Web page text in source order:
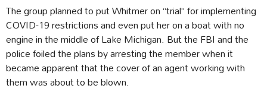
The group planned to put Whitmer on “trial” for implementing
COVID-19 restrictions and even put her on a boat with no
engine in the middle of Lake Michigan. But the FBI and the
police foiled the plans by arresting the member when it
became apparent that the cover of an agent working with
them was about to be blown.